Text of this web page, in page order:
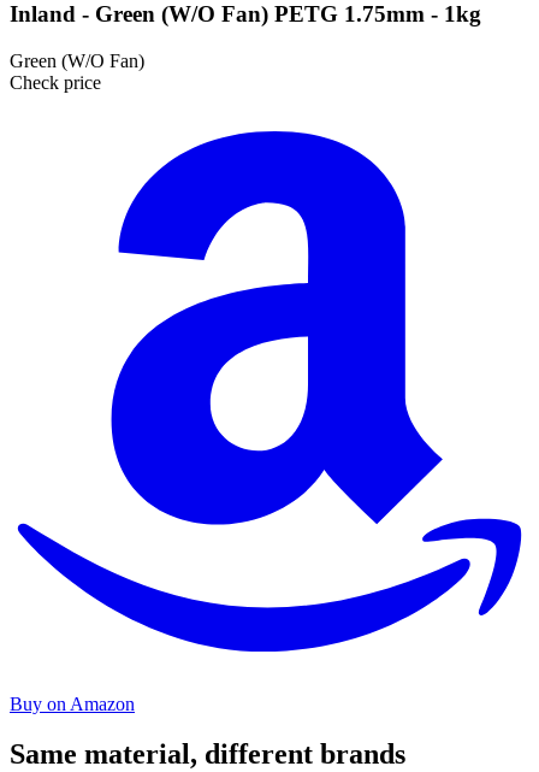
Inland - Green (W/O Fan) PETG 1.75mm - 1kg
Green (W/O Fan)
Check price
Buy on Amazon
Same material, different brands